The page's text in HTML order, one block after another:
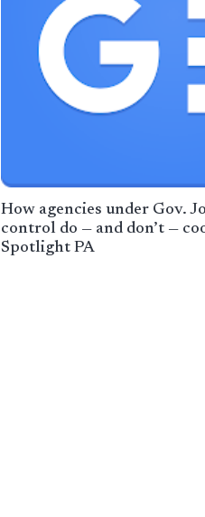
How agencies under Gov.
control do — and don’t —
Spotlight PA